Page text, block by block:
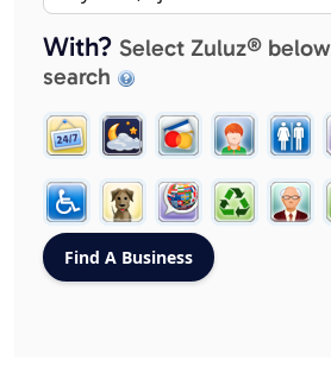
With? Select Zuluz®
search